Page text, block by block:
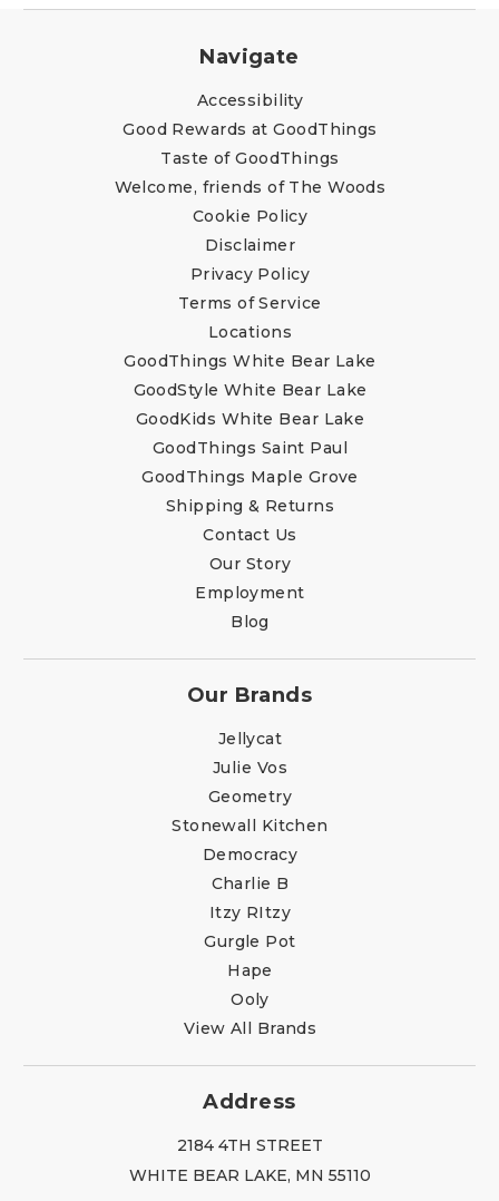
Navigate
Accessibility
Good Rewards at GoodThings
Taste of GoodThings
Welcome, friends of The Woods
Cookie Policy
Disclaimer
Privacy Policy
Terms of Service
Locations
GoodThings White Bear Lake
GoodStyle White Bear Lake
GoodKids White Bear Lake
GoodThings Saint Paul
GoodThings Maple Grove
Shipping & Returns
Contact Us
Our Story
Employment
Blog
Our Brands
Jellycat
Julie Vos
Geometry
Stonewall Kitchen
Democracy
Charlie B
Itzy RItzy
Gurgle Pot
Hape
Ooly
View All Brands
Address
2184 4TH STREET
WHITE BEAR LAKE, MN 55110